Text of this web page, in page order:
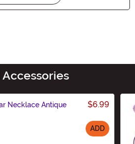
Necklace Antique $6.99
ADD